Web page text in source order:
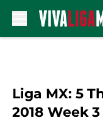
Liga MX: 5
2018 Week 3